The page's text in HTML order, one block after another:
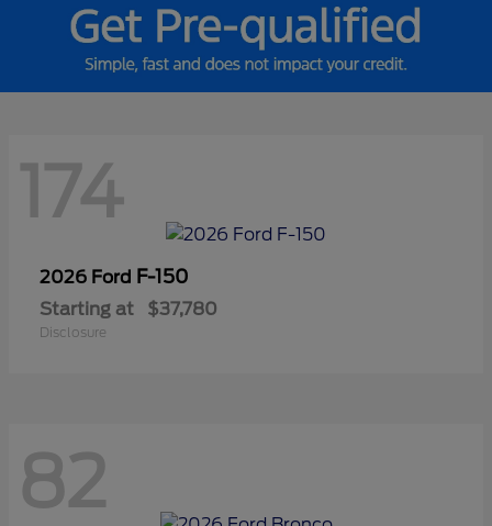
174
2026 Ford F-150
Starting at $37,780
Disclosure
82